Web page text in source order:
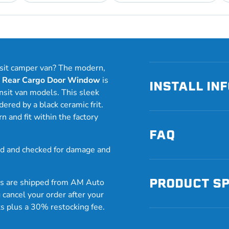
camper van? The modern,
Cargo Door Window is
van models. This sleek
by a black ceramic frit.
and fit within the factory
checked for damage and
are shipped from AM Auto
your order after your
plus a 30% restocking fee.
INSTALL
FAQ
PRODUCT